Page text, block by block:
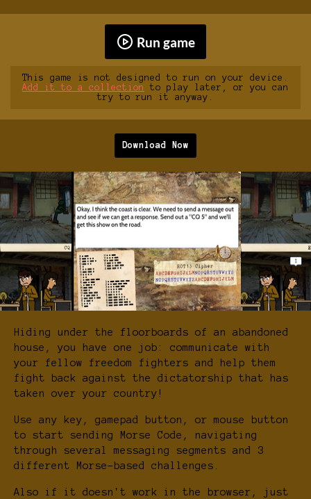
Run game
This game is not designed to run on your device.
Add it to a collection
to play later, or you can
try to run it anyway.
Download Now
Hiding under the floorboards of an abandoned
house, you have one job: communicate with
your fellow freedom fighters and help them
fight back against the dictatorship that has
taken over your country!
Use any key, gamepad button, or mouse button
to start sending Morse Code, navigating
through several messaging segments and 3
different Morse-based challenges.
Also if it doesn't work in the browser, just